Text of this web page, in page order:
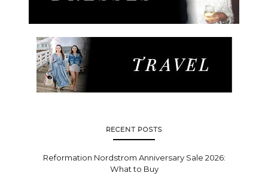
RECENT POSTS
Reformation Nordstrom Anniversary Sale 2026:
What to Buy